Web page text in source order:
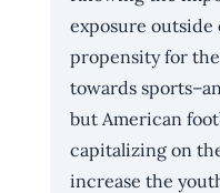
exposure outside
propensity for
towards
but American
capitalizing on
increase the